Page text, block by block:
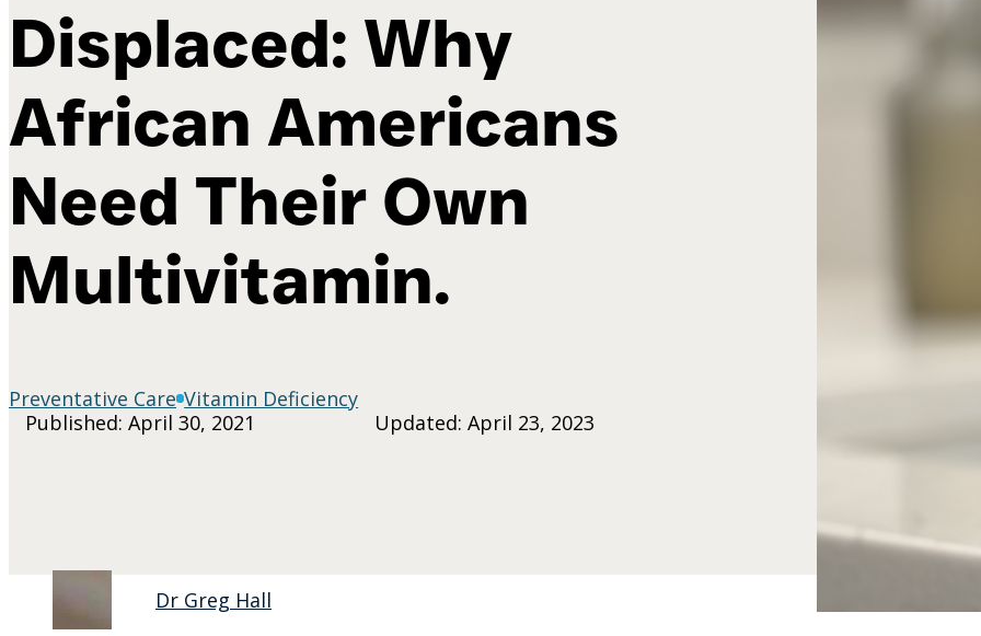
Displaced: Why
African Americans
Need Their Own
Multivitamin.
Preventative Care Vitamin Deficiency
Published: April 30, 2021
Updated: April 23, 2023
Dr Greg Hall